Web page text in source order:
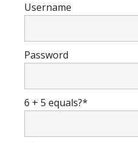
Username
Password
6 + 5 equals?*